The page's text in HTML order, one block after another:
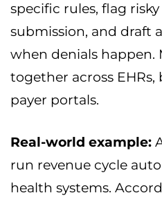
specific rules, flag
submission, and draft
when denials
together across EHRs,
payer portals.
Real-world example:
run revenue cycle
health systems.